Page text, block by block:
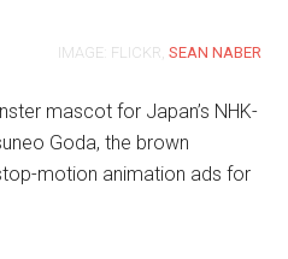
IMAGE: FLICKR, SEAN NABER
mascot for Japan’s NHK-
Goda, the brown
motion animation ads for